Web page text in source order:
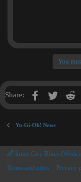
You
Share: Facebook
Twitter
Yu-Gi-Oh! News
Inner City Blues (Work
Terms and rules
Privacy